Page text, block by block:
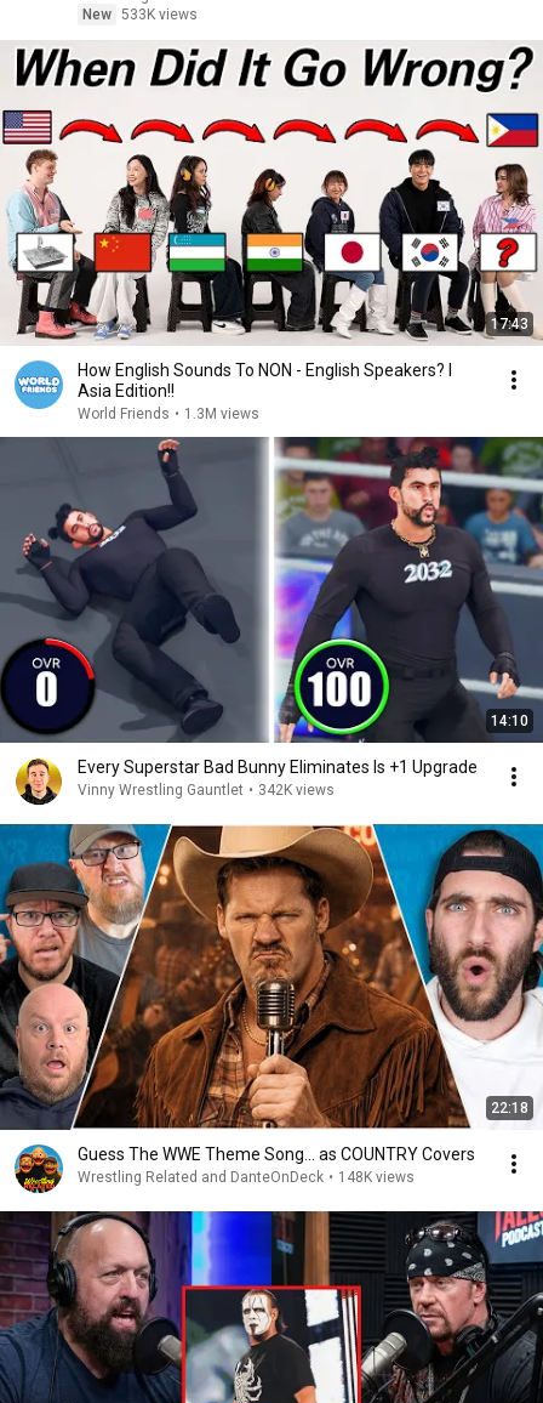
New 533K views
17:43
How English Sounds To NON - English Speakers? l
Asia Edition!!
World Friends • 1.3M views
14:10
Every Superstar Bad Bunny Eliminates Is +1 Upgrade
Vinny Wrestling Gauntlet • 342K views
22:18
Guess The WWE Theme Song... as COUNTRY Covers
Wrestling Related and DanteOnDeck • 148K views